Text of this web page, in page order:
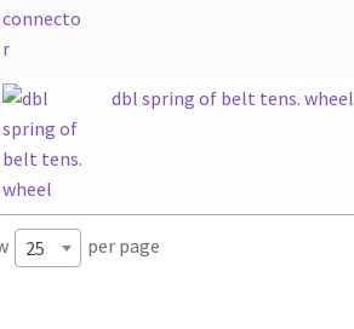
dbl spring of belt tens. wheel
25 per page